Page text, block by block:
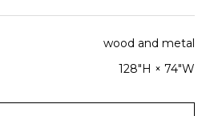
wood and metal
128"H × 74"W